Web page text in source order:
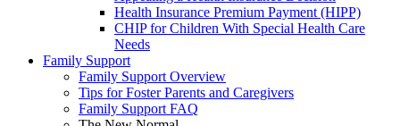
Health Insurance Premium Payment (HIPP)
CHIP for Children With Special Health Care
Needs
Family Support
Family Support Overview
Tips for Foster Parents and Caregivers
Family Support FAQ